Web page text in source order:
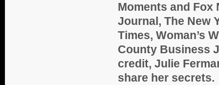
Moments and Fox
Journal, The New
Times, Woman’s
County Business
credit, Julie
share her secrets.